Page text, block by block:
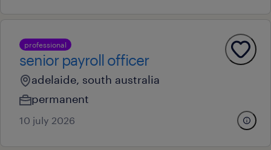
professional
senior payroll officer
adelaide, south australia
permanent
10 july 2026